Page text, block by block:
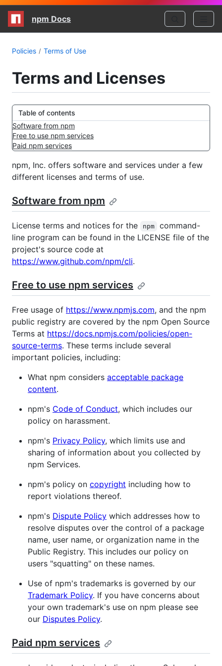
npm Docs
Policies Terms of Use
Terms and Licenses
Table of contents
Software from npm
Free to use npm services
Paid npm services
npm, Inc. offers software and services under a few
different licenses and terms of use.
Software from npm
License terms and notices for the npm
command-
line program can be found in the LICENSE file of the
project's source code at
https://www.github.com/npm/cli.
Free to use npm services
Free usage of https://www.npmjs.com, and the npm
public registry are covered by the npm Open Source
Terms at https://docs.npmjs.com/policies/open-
source-terms. These terms include several
important policies, including:
What npm considers acceptable package
content.
npm's Code of Conduct, which includes our
policy on harassment.
npm's Privacy Policy, which limits use and
sharing of information about you collected by
npm Services.
npm's policy on copyright including how to
report violations thereof.
npm's Dispute Policy which addresses how to
resolve disputes over the control of a package
name, user name, or organization name in the
Public Registry. This includes our policy on
users "squatting" on these names.
Use of npm's trademarks is governed by our
Trademark Policy. If you have concerns about
your own trademark's use on npm please see
our Disputes Policy.
Paid npm services